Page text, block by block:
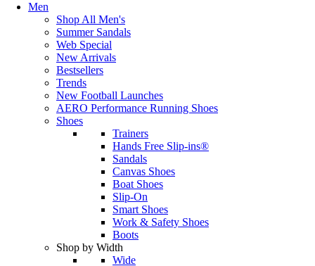
Men
Shop All Men's
Summer Sandals
Web Special
New Arrivals
Bestsellers
Trends
New Football Launches
AERO Performance Running Shoes
Shoes
Trainers
Hands Free Slip-ins®
Sandals
Canvas Shoes
Boat Shoes
Slip-On
Smart Shoes
Work & Safety Shoes
Boots
Shop by Width
Wide